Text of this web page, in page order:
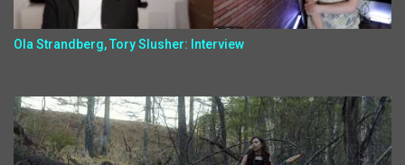
Ola Strandberg, Tory Slusher: Interview